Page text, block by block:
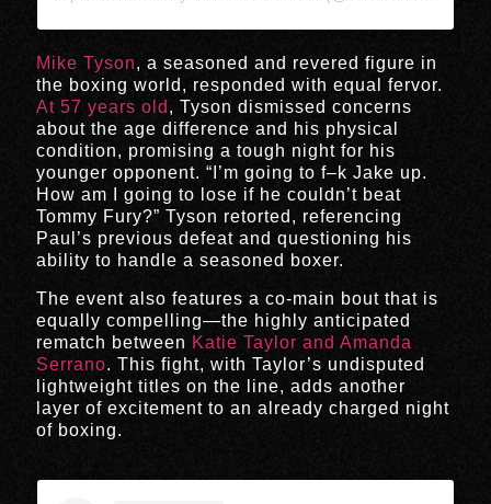
Mike Tyson, a seasoned and revered figure in
the boxing world, responded with equal fervor.
At 57 years old , Tyson dismissed concerns
about the age difference and his physical
condition, promising a tough night for his
younger opponent. “I’m going to f–k Jake up.
How am I going to lose if he couldn’t beat
Tommy Fury?” Tyson retorted, referencing
Paul’s previous defeat and questioning his
ability to handle a seasoned boxer.
The event also features a co-main bout that is
equally compelling—the highly anticipated
rematch between Katie Taylor and Amanda
Serrano. This fight, with Taylor’s undisputed
lightweight titles on the line, adds another
layer of excitement to an already charged night
of boxing.